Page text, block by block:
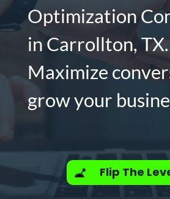
Optimization
in Carrollton, TX.
Maximize
grow your
Flip The